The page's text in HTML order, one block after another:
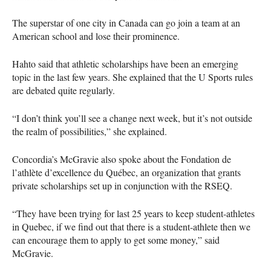
The superstar of one city in Canada can go join a team at an
American school and lose their prominence.
Hahto said that athletic scholarships have been an emerging
topic in the last few years. She explained that the U Sports rules
are debated quite regularly.
“I don’t think you’ll see a change next week, but it’s not outside
the realm of possibilities,” she explained.
Concordia’s McGravie also spoke about the Fondation de
l’athlète d’excellence du Québec, an organization that grants
private scholarships set up in conjunction with theRSEQ.
“They have been trying for last 25 years to keep student-athletes
in Quebec, if we find out that there is a student-athlete then we
can encourage them to apply to get some money,” said
McGravie.